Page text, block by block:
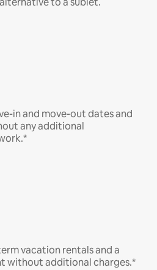
in and move-out dates and
any additional
vacation rentals and a
without additional charges.*